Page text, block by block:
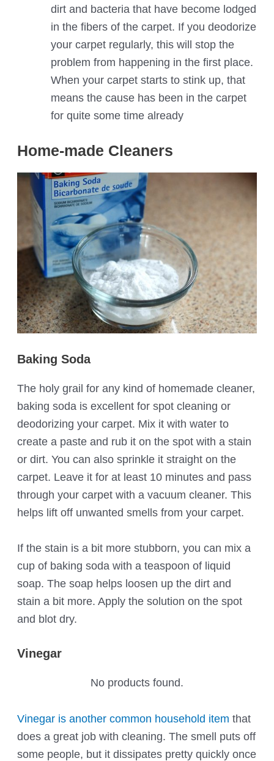
dirt and bacteria that have become lodged
in the fibers of the carpet. If you deodorize
your carpet regularly, this will stop the
problem from happening in the first place.
When your carpet starts to stink up, that
means the cause has been in the carpet
for quite some time already
Home-made Cleaners
Baking Soda
The holy grail for any kind of homemade cleaner,
baking soda is excellent for spot cleaning or
deodorizing your carpet. Mix it with water to
create a paste and rub it on the spot with a stain
or dirt. You can also sprinkle it straight on the
carpet. Leave it for at least 10 minutes and pass
through your carpet with a vacuum cleaner. This
helps lift off unwanted smells from your carpet.
If the stain is a bit more stubborn, you can mix a
cup of baking soda with a teaspoon of liquid
soap. The soap helps loosen up the dirt and
stain a bit more. Apply the solution on the spot
and blot dry.
Vinegar
No products found.
Vinegar is another common household item that
does a great job with cleaning. The smell puts off
some people, but it dissipates pretty quickly once